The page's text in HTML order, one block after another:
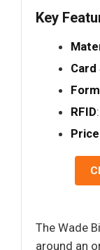
Key
RFID
Price
The Wade
around an